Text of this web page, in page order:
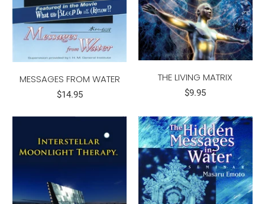
MESSAGES FROM WATER
$14.95
THE LIVING MATRIX
$9.95